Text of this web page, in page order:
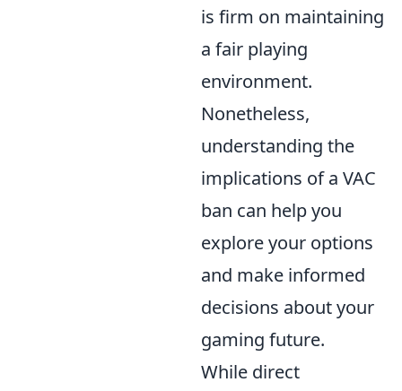
is firm on maintaining
a fair playing
environment.
Nonetheless,
understanding the
implications of a VAC
ban can help you
explore your options
and make informed
decisions about your
gaming future.
While direct